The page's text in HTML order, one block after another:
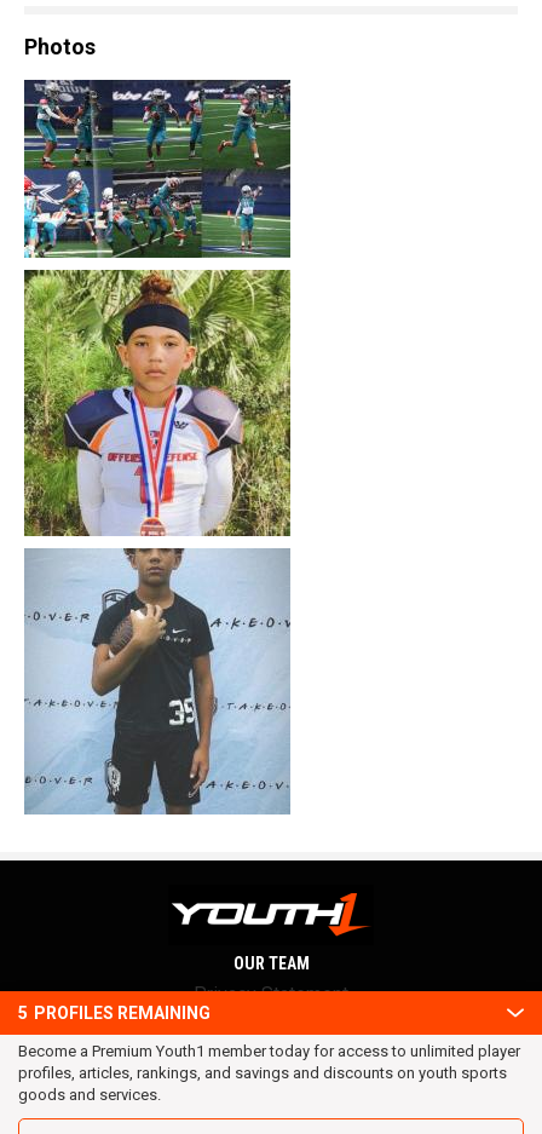
Photos
5 PROFILES REMAINING
Become a Premium Youth1 member today for access to unlimited player
profiles, articles, rankings, and savings and discounts on youth sports
goods and services.
OUR TEAM
Privacy Statement
Terms and conditions
RSS
© 2016 Youth1. All rights reserved.